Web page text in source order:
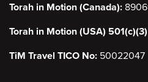
Torah in Motion (Canada):
Torah in Motion (USA)
TiM Travel TICO No: 50022047